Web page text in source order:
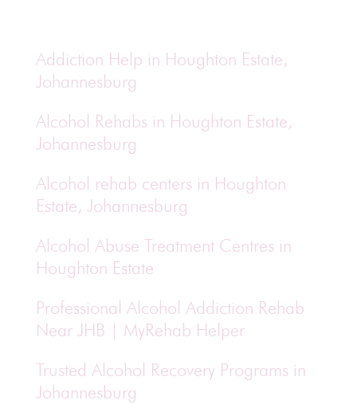
Addiction Help in Houghton Estate,
Johannesburg
Alcohol Rehabs in Houghton Estate,
Johannesburg
Alcohol rehab centers in Houghton
Estate, Johannesburg
Alcohol Abuse Treatment Centres in
Houghton Estate
Professional Alcohol Addiction Rehab
Near JHB | MyRehab Helper
Trusted Alcohol Recovery Programs in
Johannesburg